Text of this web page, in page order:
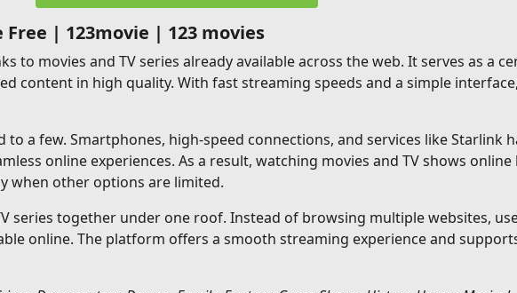
Free | 123movie | 123 movies
to movies and TV series already available across the web. It serves as a
content in high quality. With fast streaming speeds and a simple
a few. Smartphones, high-speed connections, and services like Starlink
online experiences. As a result, watching movies and TV shows
when other options are limited.
series together under one roof. Instead of browsing multiple websites,
online. The platform offers a smooth streaming experience and